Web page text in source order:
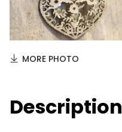
MORE PHOTO
Description